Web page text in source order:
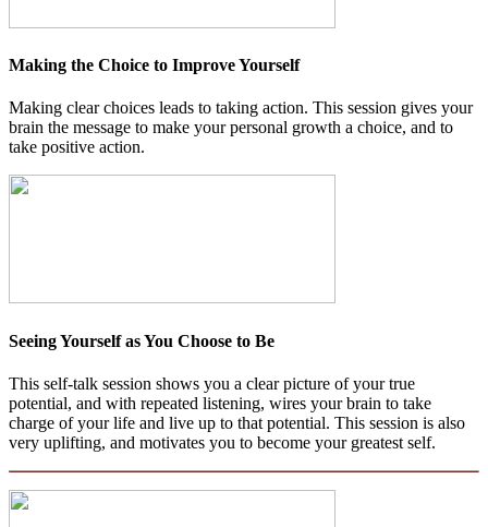
Making the Choice to Improve Yourself
Making clear choices leads to taking action. This session gives your
brain the message to make your personal growth a choice, and to
take positive action.
Seeing Yourself as You Choose to Be
This self-talk session shows you a clear picture of your true
potential, and with repeated listening, wires your brain to take
charge of your life and live up to that potential. This session is also
very uplifting, and motivates you to become your greatest self.